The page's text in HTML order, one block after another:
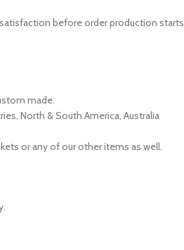
before order production starts
made.
North & South America, Australia
or any of our other items as well.